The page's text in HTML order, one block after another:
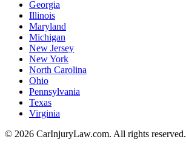
Georgia
Illinois
Maryland
Michigan
New Jersey
New York
North Carolina
Ohio
Pennsylvania
Texas
Virginia
© 2026 CarInjuryLaw.com. All rights reserved.